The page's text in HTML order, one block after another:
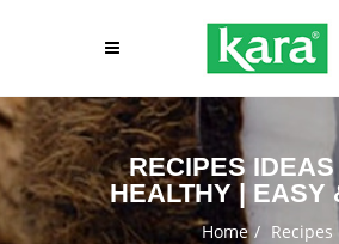
RECIPES
HEALTHY | EASY
Home Recipes